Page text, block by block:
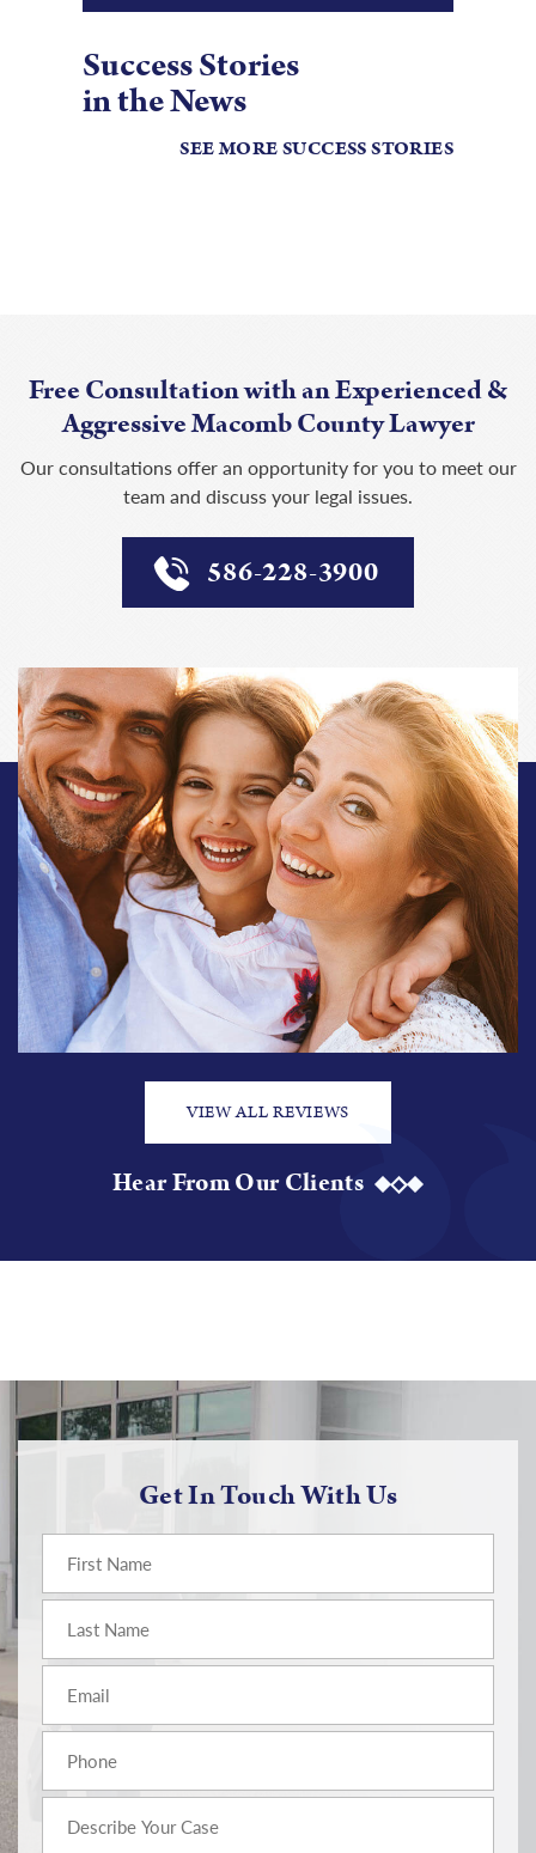
Success Stories
in the News
SEE MORE SUCCESS STORIES
Free Consultation with an Experienced &
Aggressive Macomb County Lawyer
Our consultations offer an opportunity for you to meet our
team and discuss your legal issues.
586-228-3900
VIEW ALL REVIEWS
Hear From Our Clients
Get In Touch With Us